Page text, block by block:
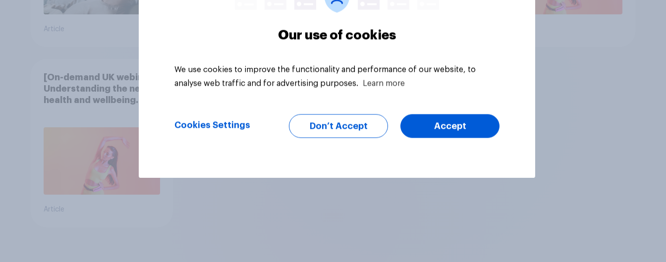
Article Article
[On-demand UK webinar]
Understanding the new
health and wellbeing
Article
Our use of cookies
We use cookies to improve the functionality and performance of our website, to
analyse web traffic and for advertising purposes.
Learn more
Cookies Settings Don’t Accept Accept